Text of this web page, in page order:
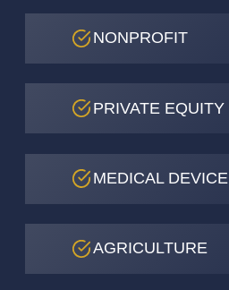
NONPROFIT
PRIVATE EQUITY
MEDICAL DEVICE
AGRICULTURE